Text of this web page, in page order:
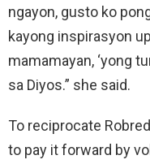
ngayon, gusto ko
kayong inspirasyon
mamamayan, ‘yong
sa Diyos.” she said.
To reciprocate
to pay it forward by